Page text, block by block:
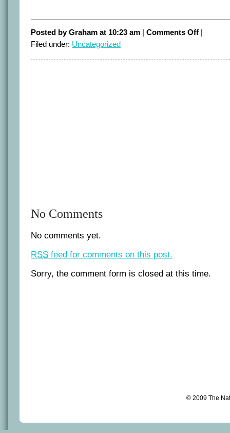
Posted by Graham at 10:23 am | Comments Offon
Climate
only
|
Filed under: Uncategorized
No Comments
No comments yet.
RSS feed for comments on this post.
Sorry, the comment form is closed at this time.
© 2009 The